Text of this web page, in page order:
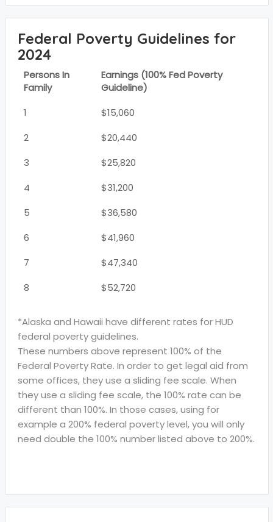
Federal Poverty Guidelines for
2024
Persons In
Family
Earnings (100% Fed Poverty
Guideline)
1
$15,060
2
$20,440
3
$25,820
4
$31,200
5
$36,580
6
$41,960
7
$47,340
8
$52,720
*Alaska and Hawaii have different rates for HUD
federal poverty guidelines.
These numbers above represent 100% of the
Federal Poverty Rate. In order to get legal aid from
some offices, they use a sliding fee scale. When
they use a sliding fee scale, the 100% rate can be
different than 100%. In those cases, using for
example a 200% federal poverty level, you will only
need double the 100% number listed above to 200%.